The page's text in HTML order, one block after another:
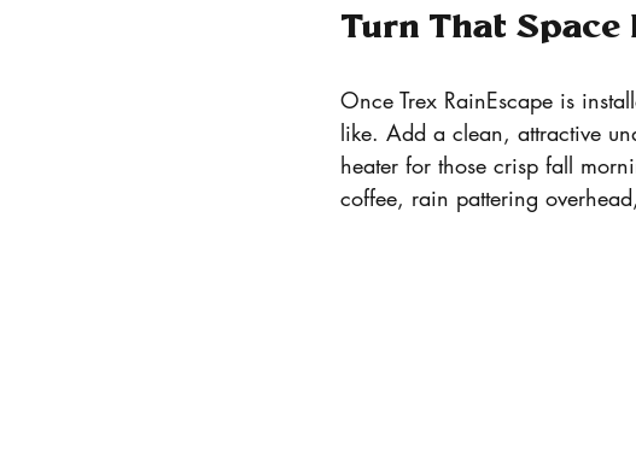
Turn That
Once Trex RainEscape is
like. Add a clean, attractive
heater for those crisp fall
coffee, rain pattering